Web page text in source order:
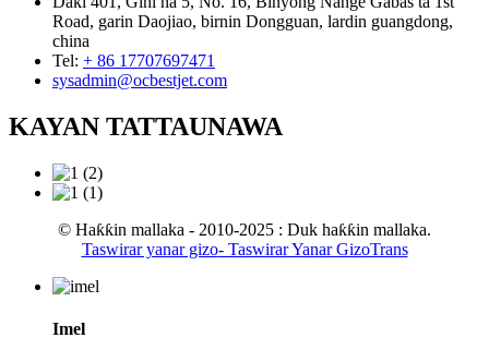
Road, garin Daojiao, birnin Dongguan, lardin guangdong,
china
Tel: + 86 17707697471
sysadmin@ocbestjet.com
KAYAN TATTAUNAWA
© Haƙƙin mallaka - 2010-2025 : Duk haƙƙin mallaka.
Taswirar yanar gizo- Taswirar Yanar GizoTrans
Imel